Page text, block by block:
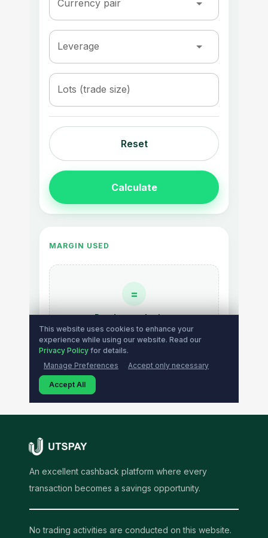
An excellent cashback platform where every
transaction becomes a savings opportunity.
No trading activities are conducted on this website.